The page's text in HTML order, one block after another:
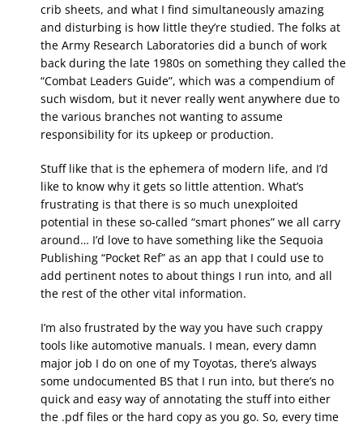
crib sheets, and what I find simultaneously amazing
and disturbing is how little they’re studied. The folks at
the Army Research Laboratories did a bunch of work
back during the late 1980s on something they called the
“Combat Leaders Guide”, which was a compendium of
such wisdom, but it never really went anywhere due to
the various branches not wanting to assume
responsibility for its upkeep or production.
Stuff like that is the ephemera of modern life, and I’d
like to know why it gets so little attention. What’s
frustrating is that there is so much unexploited
potential in these so-called “smart phones” we all carry
around… I’d love to have something like the Sequoia
Publishing “Pocket Ref” as an app that I could use to
add pertinent notes to about things I run into, and all
the rest of the other vital information.
I’m also frustrated by the way you have such crappy
tools like automotive manuals. I mean, every damn
major job I do on one of my Toyotas, there’s always
some undocumented BS that I run into, but there’s no
quick and easy way of annotating the stuff into either
the .pdf files or the hard copy as you go. So, every time